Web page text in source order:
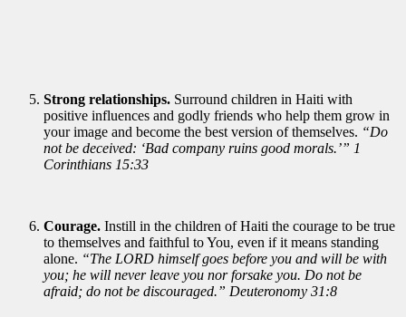
Strong relationships. Surround children in Haiti with
positive influences and godly friends who help them grow in
your image and become the best version of themselves. “Do
not be deceived: ‘Bad company ruins good morals.’” 1
Corinthians 15:33
Courage. Instill in the children of Haiti the courage to be true
to themselves and faithful to You, even if it means standing
alone. “The LORD himself goes before you and will be with
you; he will never leave you nor forsake you. Do not be
afraid; do not be discouraged.” Deuteronomy 31:8